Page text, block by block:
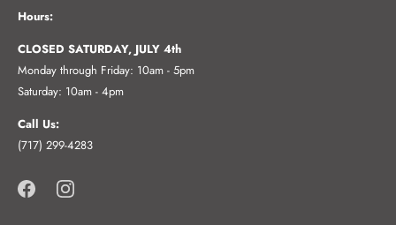
Hours:
CLOSED SATURDAY, JULY 4th
Monday through Friday: 10am - 5pm
Saturday: 10am - 4pm
Call Us:
(717) 299-4283